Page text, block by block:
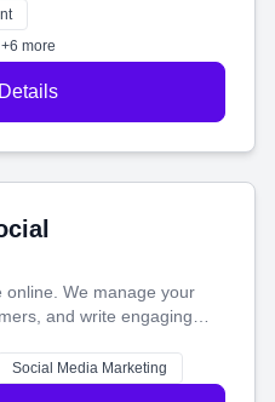
you connect with more
+6 more
online. We manage your
and write engaging
people and grow,
Social Media Marketing